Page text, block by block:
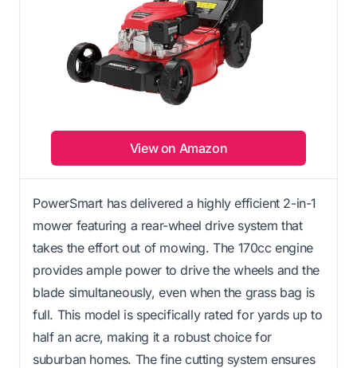
View on Amazon
PowerSmart has delivered a highly efficient 2-in-1
mower featuring a rear-wheel drive system that
takes the effort out of mowing. The 170cc engine
provides ample power to drive the wheels and the
blade simultaneously, even when the grass bag is
full. This model is specifically rated for yards up to
half an acre, making it a robust choice for
suburban homes. The fine cutting system ensures